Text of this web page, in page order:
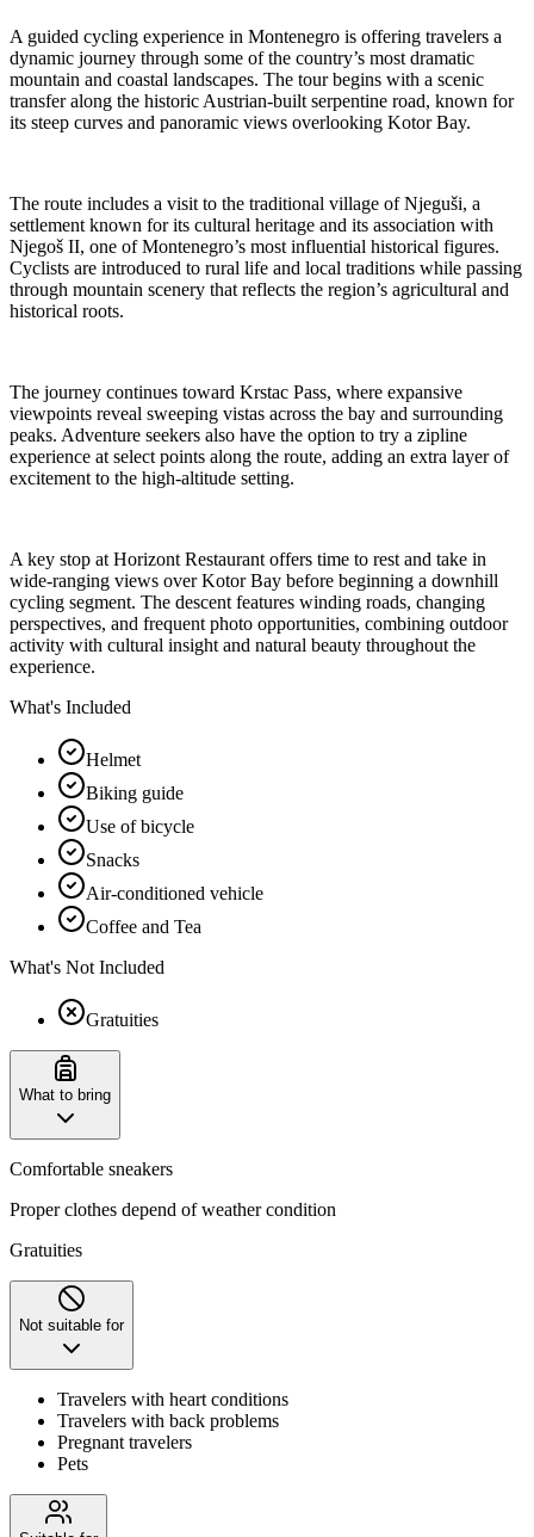
A guided cycling experience in Montenegro is offering travelers a
dynamic journey through some of the country’s most dramatic
mountain and coastal landscapes. The tour begins with a scenic
transfer along the historic Austrian-built serpentine road, known for
its steep curves and panoramic views overlooking Kotor Bay.
The route includes a visit to the traditional village of Njeguši, a
settlement known for its cultural heritage and its association with
Njegoš II, one of Montenegro’s most influential historical figures.
Cyclists are introduced to rural life and local traditions while passing
through mountain scenery that reflects the region’s agricultural and
historical roots.
The journey continues toward Krstac Pass, where expansive
viewpoints reveal sweeping vistas across the bay and surrounding
peaks. Adventure seekers also have the option to try a zipline
experience at select points along the route, adding an extra layer of
excitement to the high-altitude setting.
A key stop at Horizont Restaurant offers time to rest and take in
wide-ranging views over Kotor Bay before beginning a downhill
cycling segment. The descent features winding roads, changing
perspectives, and frequent photo opportunities, combining outdoor
activity with cultural insight and natural beauty throughout the
experience.
What's Included
Helmet
Biking guide
Use of bicycle
Snacks
Air-conditioned vehicle
Coffee and Tea
What's Not Included
Gratuities
What to bring
Comfortable sneakers
Proper clothes depend of weather condition
Gratuities
Not suitable for
Travelers with heart conditions
Travelers with back problems
Pregnant travelers
Pets